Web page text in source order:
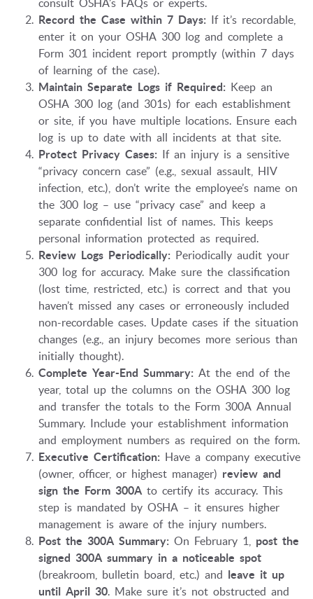
consult OSHA’s FAQs or experts.
Record the Case within 7 Days: If it’s recordable,
enter it on your OSHA 300 log and complete a
Form 301 incident report promptly (within 7 days
of learning of the case).
Maintain Separate Logs if Required: Keep an
OSHA 300 log (and 301s) for each establishment
or site, if you have multiple locations. Ensure each
log is up to date with all incidents at that site.
Protect Privacy Cases: If an injury is a sensitive
“privacy concern case” (e.g., sexual assault, HIV
infection, etc.), don’t write the employee’s name on
the 300 log – use “privacy case” and keep a
separate confidential list of names. This keeps
personal information protected as required.
Review Logs Periodically: Periodically audit your
300 log for accuracy. Make sure the classification
(lost time, restricted, etc.) is correct and that you
haven’t missed any cases or erroneously included
non-recordable cases. Update cases if the situation
changes (e.g., an injury becomes more serious than
initially thought).
Complete Year-End Summary: At the end of the
year, total up the columns on the OSHA 300 log
and transfer the totals to the Form 300A Annual
Summary. Include your establishment information
and employment numbers as required on the form.
Executive Certification: Have a company executive
(owner, officer, or highest manager) review and
sign the Form 300A to certify its accuracy. This
step is mandated by OSHA – it ensures higher
management is aware of the injury numbers.
Post the 300A Summary: On February 1, post the
signed 300A summary in a noticeable spot
(breakroom, bulletin board, etc.) and leave it up
until April 30. Make sure it’s not obstructed and